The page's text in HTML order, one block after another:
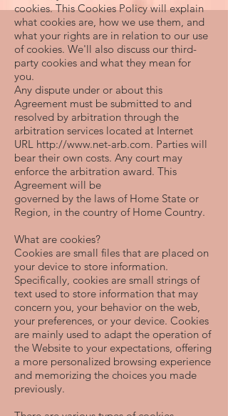
cookies. This Cookies Policy will explain
what cookies are, how we use them, and
what your rights are in relation to our use
of cookies. We'll also discuss our third-
party cookies and what they mean for
you.
Any dispute under or about this
Agreement must be submitted to and
resolved by arbitration through the
arbitration services located at Internet
URL http://www.net-arb.com. Parties will
bear their own costs. Any court may
enforce the arbitration award. This
Agreement will be
governed by the laws of Home State or
Region, in the country of Home Country.
What are cookies?
Cookies are small files that are placed on
your device to store information.
Specifically, cookies are small strings of
text used to store information that may
concern you, your behavior on the web,
your preferences, or your device. Cookies
are mainly used to adapt the operation of
the Website to your expectations, offering
a more personalized browsing experience
and memorizing the choices you made
previously.